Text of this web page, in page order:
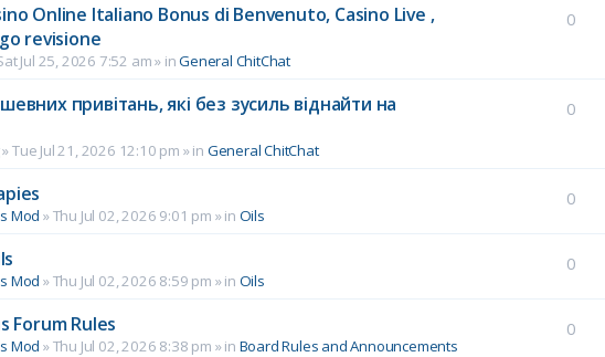
Online Italiano Bonus di Benvenuto, Casino Live ,
revisione
Jul 25, 2026 7:52 am» inGeneral ChitChat
0
привітань, які без зусиль віднайти на
»Tue Jul 21, 2026 12:10 pm » in General ChitChat
0
Mod »Thu Jul 02, 2026 9:01 pm » in Oils
0
Mod »Thu Jul 02, 2026 8:59 pm » in Oils
0
Forum Rules
Mod »Thu Jul 02, 2026 8:38 pm » in Board Rules and Announcements
0